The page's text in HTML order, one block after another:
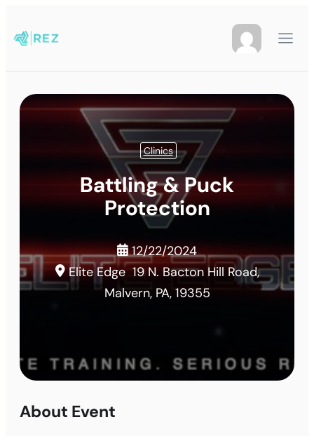
Clinics
Battling & Puck
Protection
12/22/2024
Elite Edge19 N. Bacton Hill Road,
Malvern, PA, 19355
About Event